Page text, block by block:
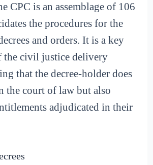
CPC is an assemblage of 106
the procedures for the
and orders. It is a key
the civil justice delivery
that the decree-holder does
the court of law but also
adjudicated in their